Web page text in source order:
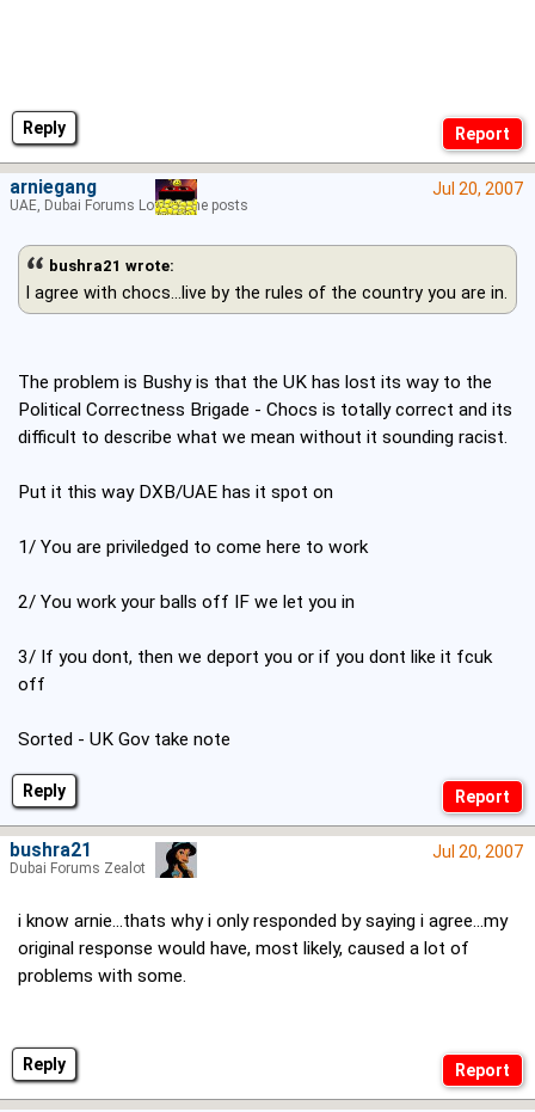
Reply
Reply
Jul 20, 2007
bushra21 wrote:
I agree with chocs...live by the rules of the country you are in.
The problem is Bushy is that the UK has lost its way to the
Political Correctness Brigade - Chocs is totally correct and its
difficult to describe what we mean without it sounding racist.
Put it this way DXB/UAE has it spot on
1/ You are priviledged to come here to work
2/ You work your balls off IF we let you in
3/ If you dont, then we deport you or if you dont like it fcuk
off
Sorted - UK Gov take note
arniegang
UAE, Dubai Forums Lord of the posts
Reply
Jul 20, 2007
i know arnie...thats why i only responded by saying i agree...my
original response would have, most likely, caused a lot of
problems with some.
bushra21
Dubai Forums Zealot